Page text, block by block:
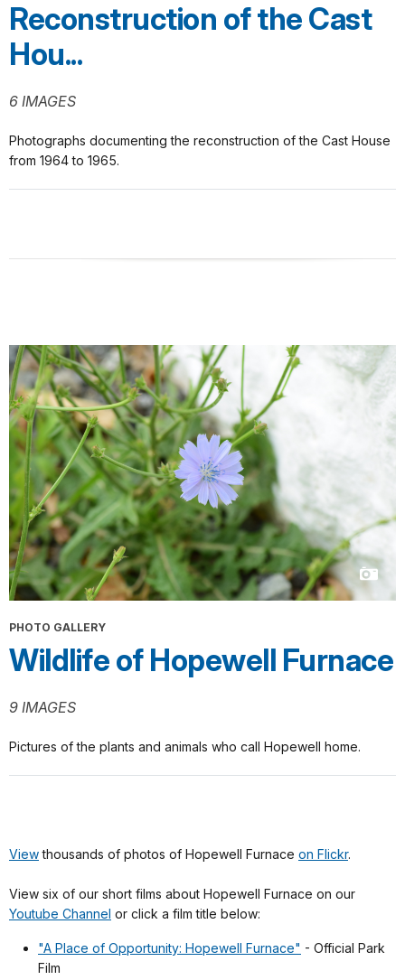
Reconstruction of the Cast
Hou...
6 IMAGES
Photographs documenting the reconstruction of the Cast House
from 1964 to 1965.
PHOTO GALLERY
Wildlife of Hopewell Furnace
9 IMAGES
Pictures of the plants and animals who call Hopewell home.
Viewthousands of photos of Hopewell Furnace on Flickr.
View six of our short films about Hopewell Furnace on our
Youtube Channel or click a film title below:
"A Place of Opportunity: Hopewell Furnace" - Official Park
Film